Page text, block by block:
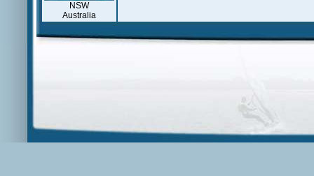
NSW
Australia